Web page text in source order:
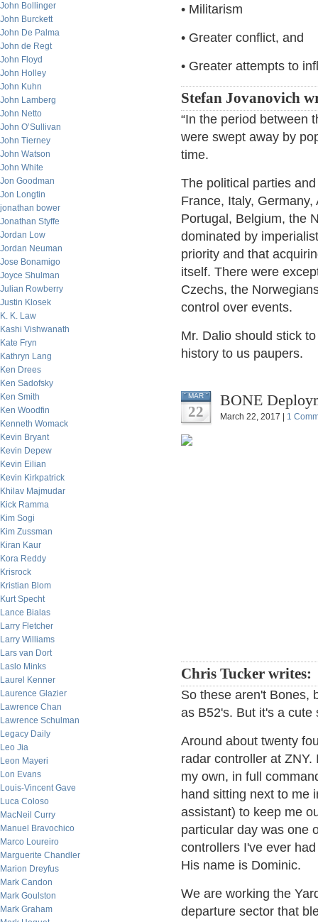
John Bollinger
John Burckett
John De Palma
John de Regt
John Floyd
John Holley
John Kuhn
John Lamberg
John Netto
John O’Sullivan
John Tierney
John Watson
John White
Jon Goodman
Jon Longtin
jonathan bower
Jonathan Styffe
Jordan Low
Jordan Neuman
Jose Bonamigo
Joyce Shulman
Julian Rowberry
Justin Klosek
K. K. Law
Kashi Vishwanath
Kate Fryn
Kathryn Lang
Ken Drees
Ken Sadofsky
Ken Smith
Ken Woodfin
Kenneth Womack
Kevin Bryant
Kevin Depew
Kevin Eilian
Kevin Kirkpatrick
Khilav Majmudar
Kick Ramma
Kim Sogi
Kim Zussman
Kiran Kaur
Kora Reddy
Krisrock
Kristian Blom
Kurt Specht
Lance Bialas
Larry Fletcher
Larry Williams
Lars van Dort
Laslo Minks
Laurel Kenner
Laurence Glazier
Lawrence Chan
Lawrence Schulman
Legacy Daily
Leo Jia
Leon Mayeri
Lon Evans
Louis-Vincent Gave
Luca Coloso
MacNeil Curry
Manuel Bravochico
Marco Loureiro
Marguerite Chandler
Marion Dreyfus
Mark Candon
Mark Goulston
Mark Graham
• Militarism
• Greater conflict, and
• Greater attempts to
Stefan Jovanovich
“In the period between
were swept away by
time.
The political parties
France, Italy,
Portugal, Belgium, the
dominated by
priority and that
itself. There were
Czechs, the
control over events.
Mr. Dalio should stick
history to us paupers.
MAR
22
BONE
March 22, 2017 | 1
Chris Tucker writes:
So these aren't Bones,
as B52's. But it's a cute
Around about twenty
radar controller at
my own, in full
hand sitting next to me
assistant) to keep me
particular day was one
controllers I've ever
His name is Dominic.
We are working the
departure sector that